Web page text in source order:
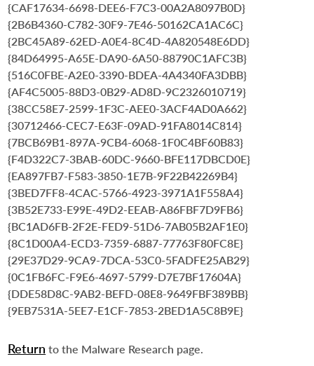
{CAF17634-6698-DEE6-F7C3-00A2A8097B0D}
{2B6B4360-C782-30F9-7E46-50162CA1AC6C}
{2BC45A89-62ED-A0E4-8C4D-4A820548E6DD}
{84D64995-A65E-DA90-6A50-88790C1AFC3B}
{516C0FBE-A2E0-3390-BDEA-4A4340FA3DBB}
{AF4C5005-88D3-0B29-AD8D-9C2326010719}
{38CC58E7-2599-1F3C-AEE0-3ACF4AD0A662}
{30712466-CEC7-E63F-09AD-91FA8014C814}
{7BCB69B1-897A-9CB4-6068-1F0C4BF60B83}
{F4D322C7-3BAB-60DC-9660-BFE117DBCD0E}
{EA897FB7-F583-3850-1E7B-9F22B42269B4}
{3BED7FF8-4CAC-5766-4923-3971A1F558A4}
{3B52E733-E99E-49D2-EEAB-A86FBF7D9FB6}
{BC1AD6FB-2F2E-FED9-51D6-7AB05B2AF1E0}
{8C1D00A4-ECD3-7359-6887-77763F80FC8E}
{29E37D29-9CA9-7DCA-53C0-5FADFE25AB29}
{0C1FB6FC-F9E6-4697-5799-D7E7BF17604A}
{DDE58D8C-9AB2-BEFD-08E8-9649FBF389BB}
{9EB7531A-5EE7-E1CF-7853-2BED1A5C8B9E}
Return to the Malware Research page.